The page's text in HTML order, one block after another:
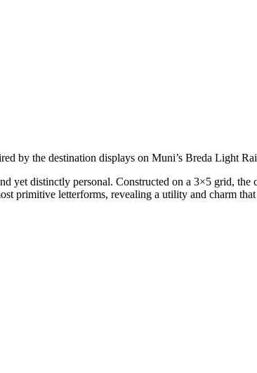
by the destination displays on Muni’s Breda Light
yet distinctly personal. Constructed on a 3×5 grid, the
primitive letterforms, revealing a utility and charm